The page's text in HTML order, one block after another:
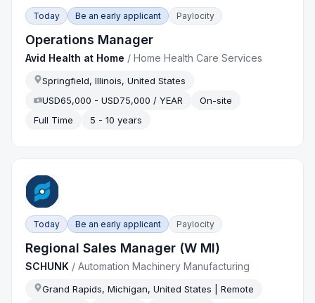
Today Be an early applicant Paylocity
Operations Manager
Avid Health at Home /Home Health Care Services
Springfield, Illinois, United States
USD65,000 - USD75,000 / YEAR
On-site
Full Time
5 - 10 years
Today Be an early applicant Paylocity
Regional Sales Manager (W MI)
SCHUNK /Automation Machinery Manufacturing
Grand Rapids, Michigan, United States | Remote